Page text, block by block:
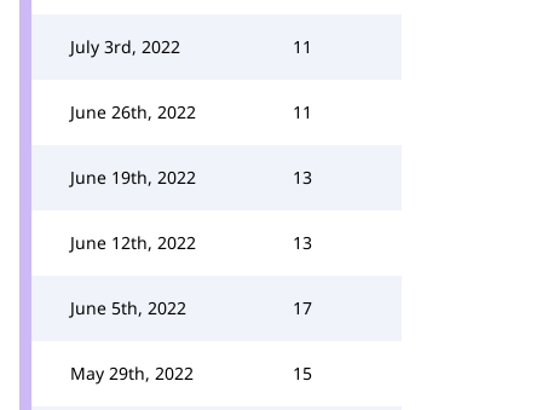
July 3rd, 2022 11
June 26th, 2022 11
June 19th, 2022 13
June 12th, 2022 13
June 5th, 2022 17
May 29th, 2022 15